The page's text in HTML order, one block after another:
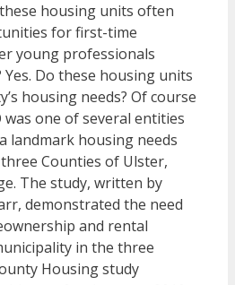
these housing units often
for first-time
young professionals
Do these housing units
housing needs? Of course
was one of several entities
landmark housing needs
Counties of Ulster,
The study, written by
demonstrated the need
and rental
in the three
Housing study